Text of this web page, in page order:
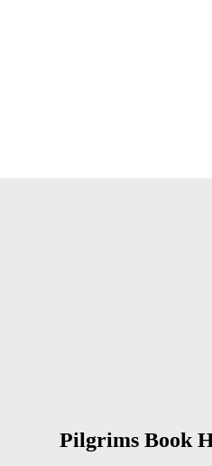
Pilgrims Book